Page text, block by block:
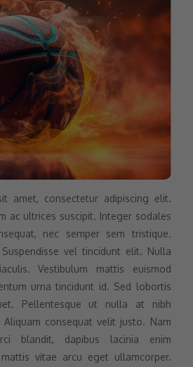
amet, consectetur adipiscing elit.
ac ultrices suscipit. Integer sodales
nec semper sem tristique.
vel tincidunt elit. Nulla
Vestibulum mattis euismod
urna tincidunt id. Sed lobortis
Pellentesque ut nulla at nibh
Aliquam consequat velit justo. Nam
blandit, dapibus lacinia enim
vitae arcu eget ullamcorper.